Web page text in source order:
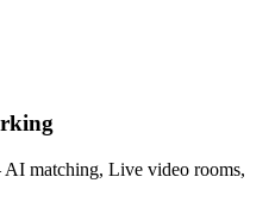
matching, Live video rooms,